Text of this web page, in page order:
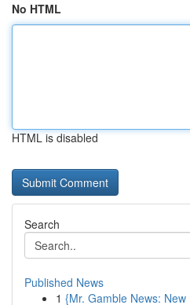
No HTML
HTML is disabled
Search
Published News
1 {Mr. Gamble News: